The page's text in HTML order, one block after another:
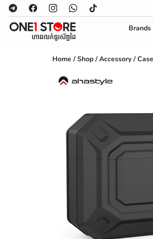
Brands
Home /Shop /Accessory /